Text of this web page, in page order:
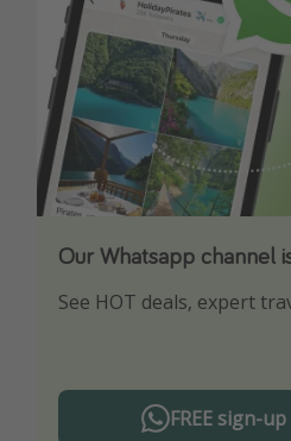
Our Whatsapp channel
See HOT deals, expert
FREE sign-
Download our App
Turn on your